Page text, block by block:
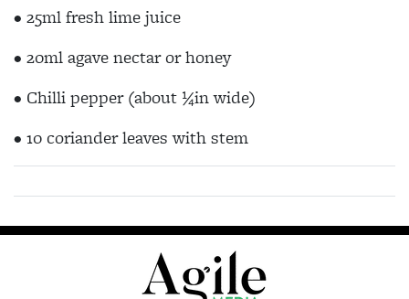
• 25ml fresh lime juice
• 20ml agave nectar or honey
• Chilli pepper (about ¼in wide)
• 10 coriander leaves with stem